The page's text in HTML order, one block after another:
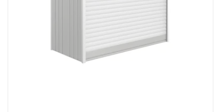
Three colour variations